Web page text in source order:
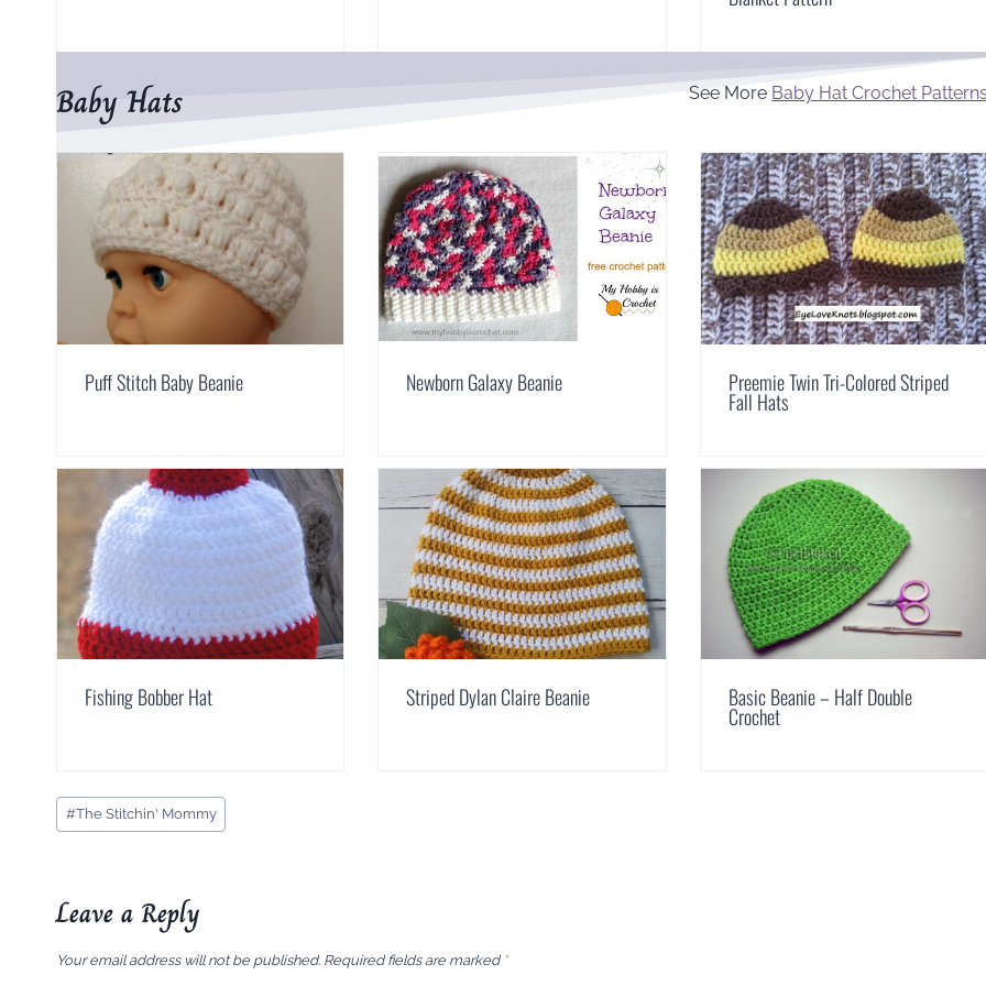
Baby Hats See More Baby Hat Crochet Patterns
Puff Stitch Baby Beanie Newborn Galaxy Beanie Preemie Twin Tri-Colored Striped
Fall Hats
Fishing Bobber Hat Striped Dylan Claire Beanie Basic Beanie – Half Double
Crochet
Post
Tags:
#The Stitchin' Mommy
Leave a Reply
Your email address will not be published. Required fields are marked *